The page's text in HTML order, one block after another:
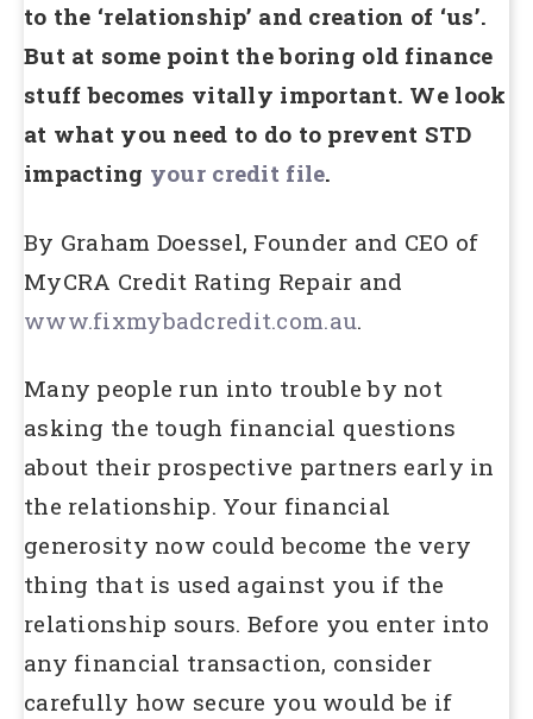
to the ‘relationship’ and creation of ‘us’.
But at some point the boring old finance
stuff becomes vitally important. We look
at what you need to do to prevent STD
impacting your credit file.
By Graham Doessel, Founder and CEO of
MyCRA Credit Rating Repair and
www.fixmybadcredit.com.au.
Many people run into trouble by not
asking the tough financial questions
about their prospective partners early in
the relationship. Your financial
generosity now could become the very
thing that is used against you if the
relationship sours. Before you enter into
any financial transaction, consider
carefully how secure you would be if